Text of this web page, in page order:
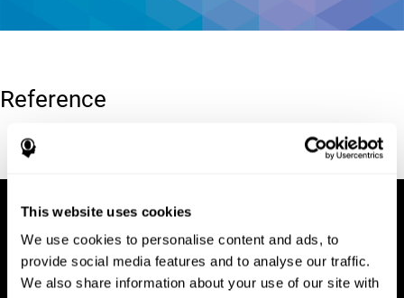
This website uses cookies
We use cookies to personalise content and ads, to
provide social media features and to analyse our traffic.
We also share information about your use of our site with
Reference
Conners, C. K (1989). Manual for Conners’ rating scales. North
Tonawanda, NY: Multi-Health Systems.